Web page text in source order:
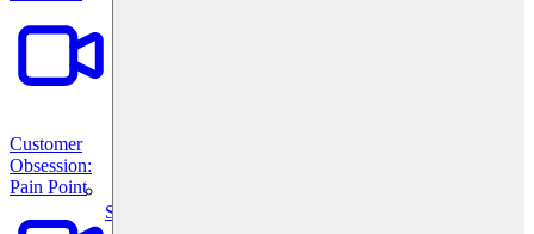
System Design
Customer
Obsession:
Pain Point